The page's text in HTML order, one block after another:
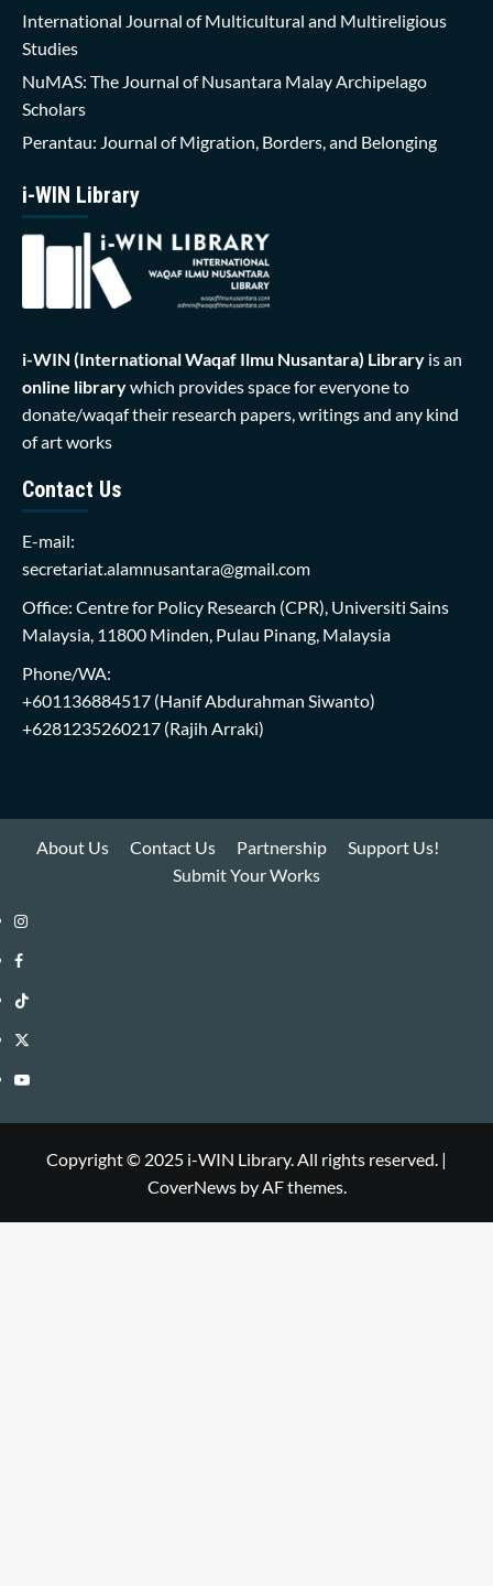
International Journal of Multicultural and Multireligious
Studies
NuMAS: The Journal of Nusantara Malay Archipelago
Scholars
Perantau: Journal of Migration, Borders, and Belonging
i-WIN Library
i-WIN (International Waqaf Ilmu Nusantara) Library is an
online librarywhich provides space for everyone to
donate/waqaf their research papers, writings and any kind
of art works
Contact Us
E-mail:
secretariat.alamnusantara@gmail.com
Office: Centre for Policy Research (CPR), Universiti Sains
Malaysia, 11800 Minden, Pulau Pinang, Malaysia
Phone/WA:
+601136884517 (Hanif Abdurahman Siwanto)
+6281235260217 (Rajih Arraki)
About Us Contact Us Partnership
Support Us!
Submit Your Works
Instagram
i-
WIN
Library
Facebook
i-
WIN
Library
TikTok
i-
WIN
Twitter
i-
Library
YouTube
Copyright © 2025 i-WIN Library. All rights reserved. |
CoverNewsby AF themes.